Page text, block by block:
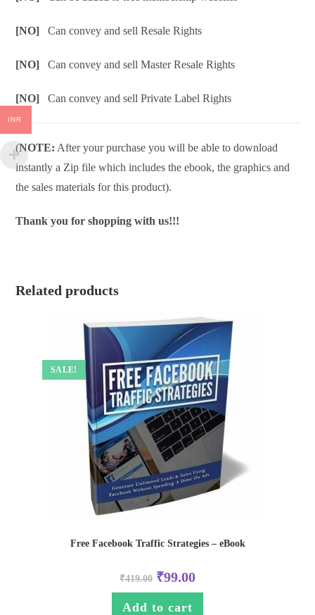
[NO]Can convey and sell Resale Rights
[NO]Can convey and sell Master Resale Rights
[NO]Can convey and sell Private Label Rights
(NOTE: After your purchase you will be able to download
instantly a Zip file which includes the ebook, the graphics and
the sales materials for this product).
Thank you for shopping with us!!!
Related products
SALE!
Free Facebook Traffic Strategies – eBook
₹419.00 ₹99.00
Add to cart
INR